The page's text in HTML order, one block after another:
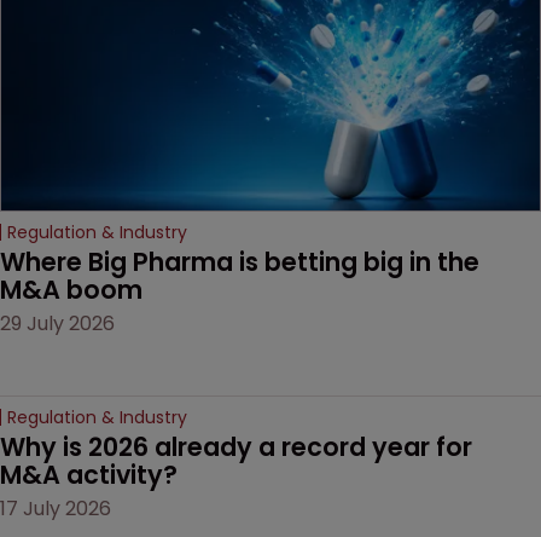
Regulation & Industry
Where Big Pharma is betting big in the
M&A boom
29 July 2026
Regulation & Industry
Why is 2026 already a record year for
M&A activity?
17 July 2026